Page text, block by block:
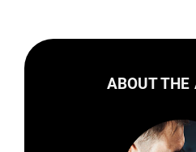
ABOUT THE